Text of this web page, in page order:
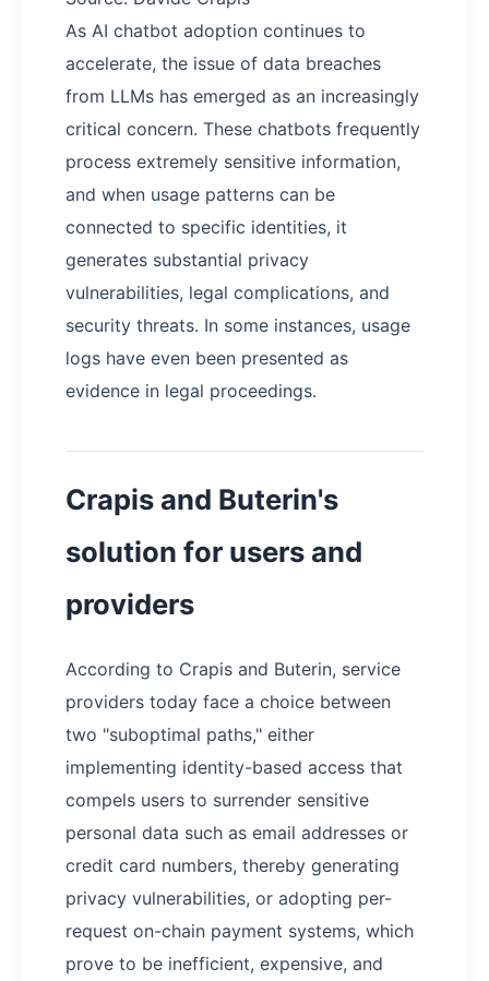
As AI chatbot adoption continues to
accelerate, the issue of data breaches
from LLMs has emerged as an increasingly
critical concern. These chatbots frequently
process extremely sensitive information,
and when usage patterns can be
connected to specific identities, it
generates substantial privacy
vulnerabilities, legal complications, and
security threats. In some instances, usage
logs have even been presented as
evidence in legal proceedings.
Crapis and Buterin's
solution for users and
providers
According to Crapis and Buterin, service
providers today face a choice between
two "suboptimal paths," either
implementing identity-based access that
compels users to surrender sensitive
personal data such as email addresses or
credit card numbers, thereby generating
privacy vulnerabilities, or adopting per-
request on-chain payment systems, which
prove to be inefficient, expensive, and